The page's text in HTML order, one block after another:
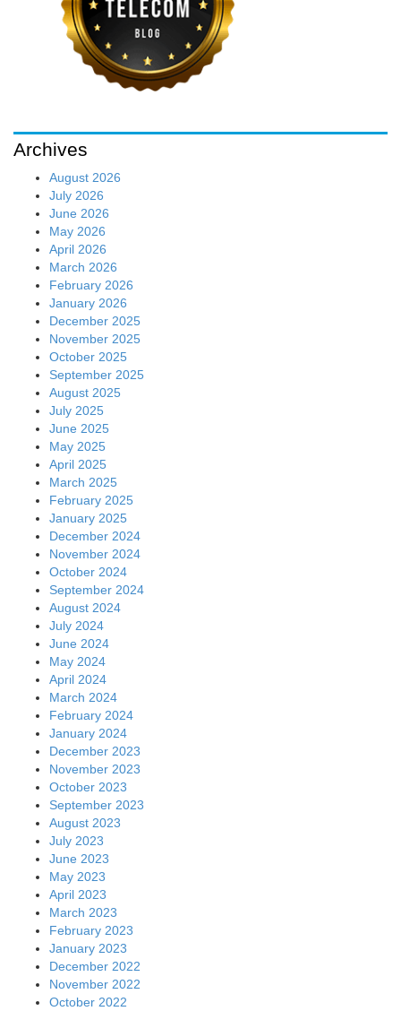
Archives
August 2026
July 2026
June 2026
May 2026
April 2026
March 2026
February 2026
January 2026
December 2025
November 2025
October 2025
September 2025
August 2025
July 2025
June 2025
May 2025
April 2025
March 2025
February 2025
January 2025
December 2024
November 2024
October 2024
September 2024
August 2024
July 2024
June 2024
May 2024
April 2024
March 2024
February 2024
January 2024
December 2023
November 2023
October 2023
September 2023
August 2023
July 2023
June 2023
May 2023
April 2023
March 2023
February 2023
January 2023
December 2022
November 2022
October 2022